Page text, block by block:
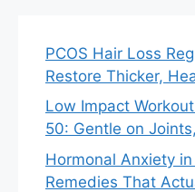
PCOS Hair Loss
Restore Thicker,
Low Impact
50: Gentle on
Hormonal Anxiety
Remedies That